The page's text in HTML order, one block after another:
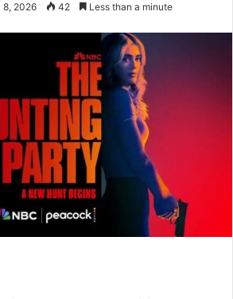
8, 2026 42 Less than a minute